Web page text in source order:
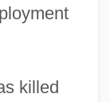
killed